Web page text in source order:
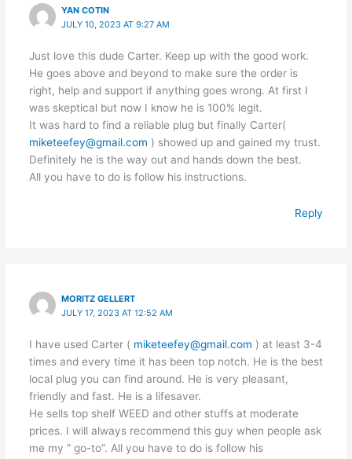
YAN COTIN
JULY 10, 2023 AT 9:27 AM
Just love this dude Carter. Keep up with the good work.
He goes above and beyond to make sure the order is
right, help and support if anything goes wrong. At first I
was skeptical but now I know he is 100% legit.
It was hard to find a reliable plug but finally Carter(
miketeefey@gmail.com ) showed up and gained my trust.
Definitely he is the way out and hands down the best.
All you have to do is follow his instructions.
Reply
MORITZ GELLERT
JULY 17, 2023 AT 12:52 AM
I have used Carter ( miketeefey@gmail.com ) at least 3-4
times and every time it has been top notch. He is the best
local plug you can find around. He is very pleasant,
friendly and fast. He is a lifesaver.
He sells top shelf WEED and other stuffs at moderate
prices. I will always recommend this guy when people ask
me my ” go-to”. All you have to do is follow his